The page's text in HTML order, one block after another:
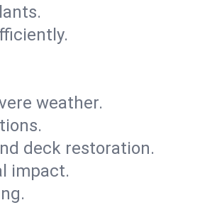
weather.
deck restoration.
impact.